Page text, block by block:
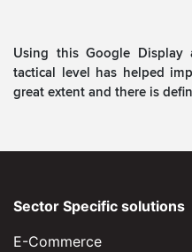
Using this Google
tactical level has helped
great extent and there is
Sector Specific solutions
E-Commerce